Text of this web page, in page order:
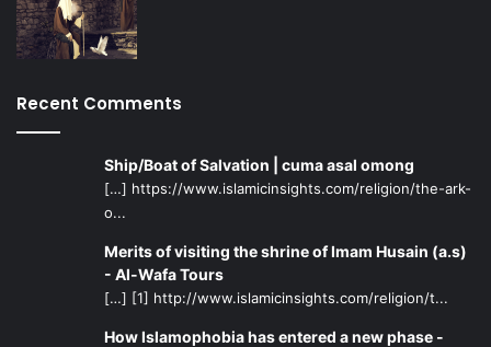
Recent Comments
Ship/Boat of Salvation | cuma asal omong
[…] https://www.islamicinsights.com/religion/the-ark-
o...
Merits of visiting the shrine of Imam Husain (a.s)
- Al-Wafa Tours
[…] [1] http://www.islamicinsights.com/religion/t...
How Islamophobia has entered a new phase -